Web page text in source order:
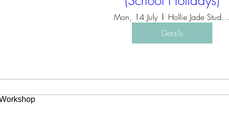
Mon, 14 July
Hollie Jade Studios
Details